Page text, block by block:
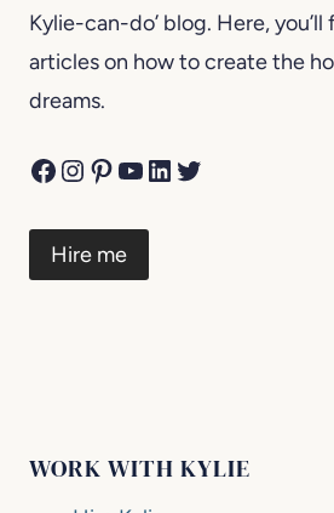
Kylie-can-do’ blog. Here,
articles on how to create the
dreams.
Facebook
Instagram
Pinterest
YouTube
LinkedIn
Twitter
Hire me
WORK WITH KYLIE